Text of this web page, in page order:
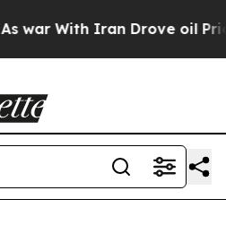
Iran Drove oil Prices